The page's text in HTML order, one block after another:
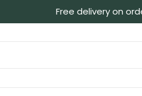
Free delivery on